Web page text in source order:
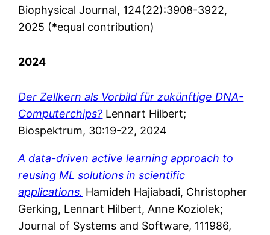
Biophysical Journal, 124(22):3908-3922,
2025 (*equal contribution)
2024
Der Zellkern als Vorbild für zukünftige DNA-
Computerchips? Lennart Hilbert;
Biospektrum, 30:19-22, 2024
A data-driven active learning approach to
reusing ML solutions in scientific
applications. Hamideh Hajiabadi, Christopher
Gerking, Lennart Hilbert, Anne Koziolek;
Journal of Systems and Software, 111986,